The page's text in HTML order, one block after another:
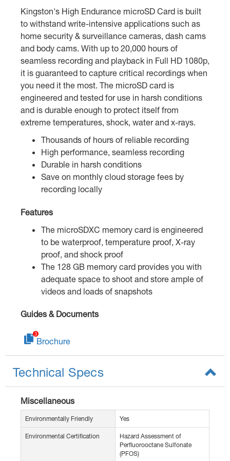
Kingston's High Endurance microSD Card is built
to withstand write-intensive applications such as
home security & surveillance cameras, dash cams
and body cams. With up to 20,000 hours of
seamless recording and playback in Full HD 1080p,
it is guaranteed to capture critical recordings when
you need it the most. The microSD card is
engineered and tested for use in harsh conditions
and is durable enough to protect itself from
extreme temperatures, shock, water and x-rays.
Thousands of hours of reliable recording
High performance, seamless recording
Durable in harsh conditions
Save on monthly cloud storage fees by
recording locally
Features
The microSDXC memory card is engineered
to be waterproof, temperature proof, X-ray
proof, and shock proof
The 128 GB memory card provides you with
adequate space to shoot and store ample of
videos and loads of snapshots
Guides & Documents
Brochure
Technical Specs
Miscellaneous
Environmentally Friendly Yes
Environmental Certification
Hazard Assessment of
Perfluorooctane Sulfonate
(PFOS)